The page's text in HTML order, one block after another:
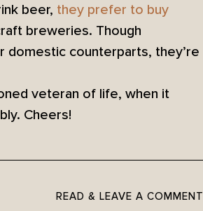
beer, they prefer to buy
breweries. Though
domestic counterparts, they’re
veteran of life, when it
Cheers!
READ & LEAVE A COMMENT